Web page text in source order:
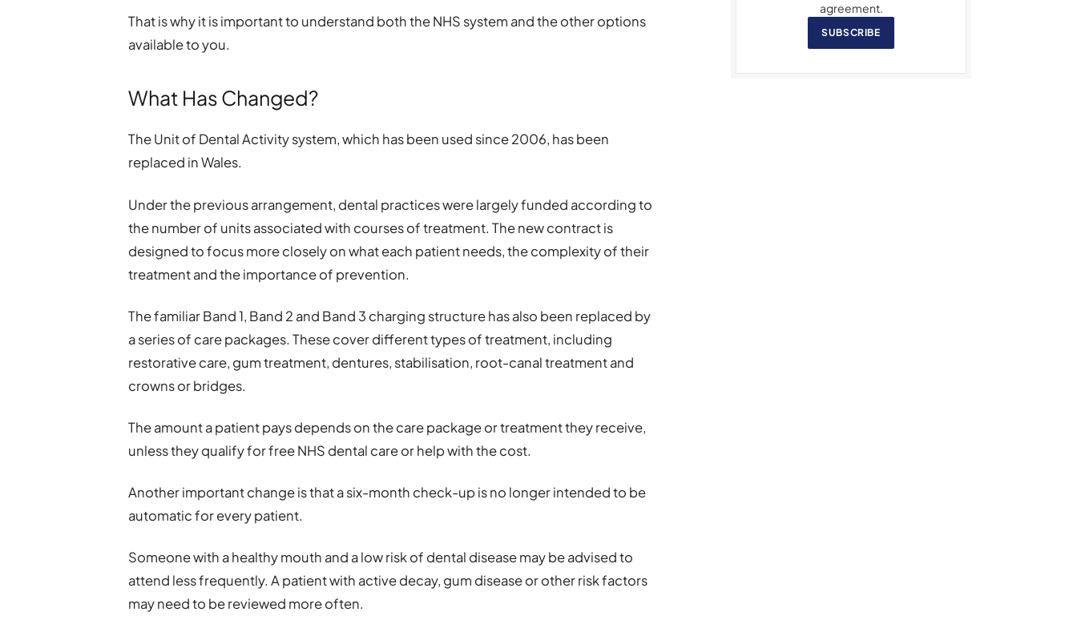
That is why it is important to understand both the NHS system and the other options
available to you.
What Has Changed?
The Unit of Dental Activity system, which has been used since 2006, has been
replaced in Wales.
Under the previous arrangement, dental practices were largely funded according to
the number of units associated with courses of treatment. The new contract is
designed to focus more closely on what each patient needs, the complexity of their
treatment and the importance of prevention.
The familiar Band 1, Band 2 and Band 3 charging structure has also been replaced by
a series of care packages. These cover different types of treatment, including
restorative care, gum treatment, dentures, stabilisation, root-canal treatment and
crowns or bridges.
The amount a patient pays depends on the care package or treatment they receive,
unless they qualify for free NHS dental care or help with the cost.
Another important change is that a six-month check-up is no longer intended to be
automatic for every patient.
Someone with a healthy mouth and a low risk of dental disease may be advised to
attend less frequently. A patient with active decay, gum disease or other risk factors
may need to be reviewed more often.
agreement.
SUBSCRIBE